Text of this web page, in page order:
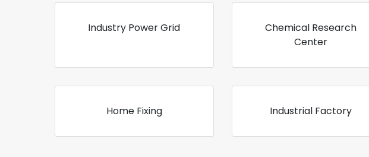
Industry Power Grid
Chemical Research
Center
Home Fixing Industrial Factory